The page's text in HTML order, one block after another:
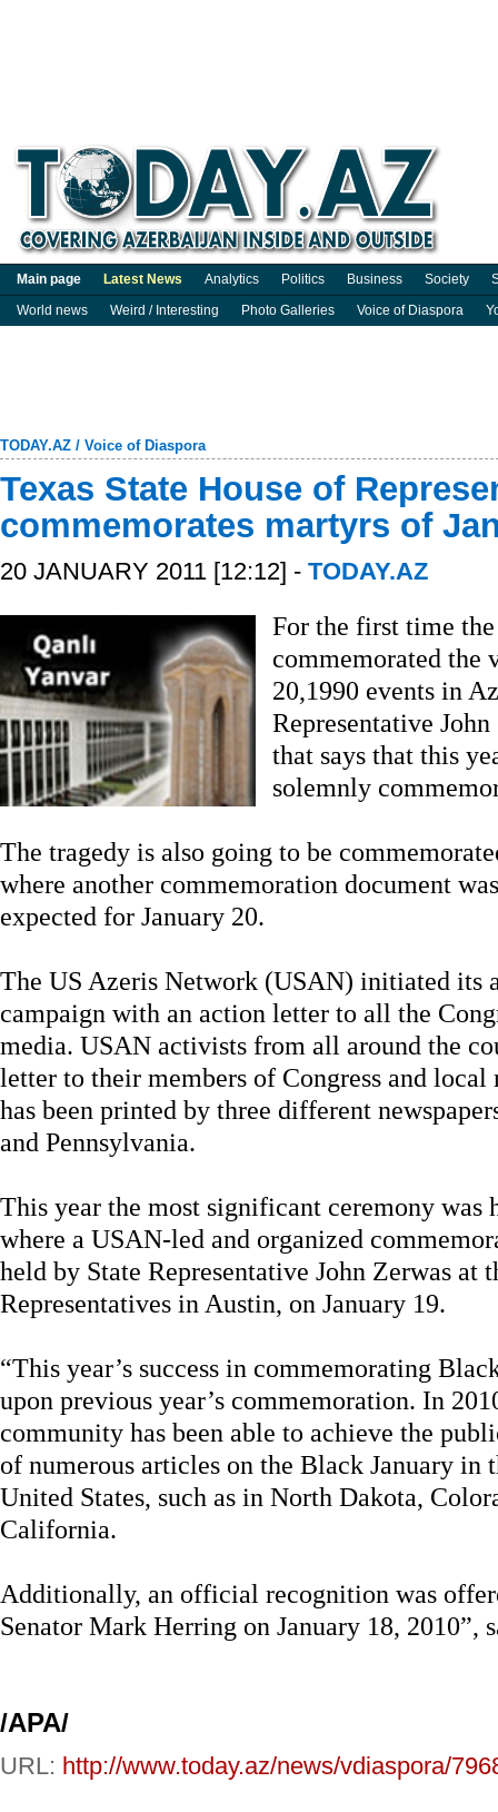
Main page Latest News Analytics Politics Business Society
World news
Weird / Interesting Photo Galleries Voice of Diaspora
TODAY.AZ / Voice of Diaspora
Texas State House of
commemorates martyrs of
20 JANUARY 2011 [12:12] - TODAY.AZ
For the first time
commemorated the
20,1990 events in
Representative
that says that this
solemnly
The tragedy is also going to be
where another commemoration document
expected for January 20.
The US Azeris Network (USAN) initiated its
campaign with an action letter to all the
media. USAN activists from all around the
letter to their members of Congress and
has been printed by three different
and Pennsylvania.
This year the most significant ceremony was
where a USAN-led and organized
held by State Representative John Zerwas at
Representatives in Austin, on January 19.
“This year’s success in commemorating
upon previous year’s commemoration. In
community has been able to achieve the
of numerous articles on the Black January in
United States, such as in North Dakota,
California.
Additionally, an official recognition was
Senator Mark Herring on January 18, 2010”,
/APA/
URL: http://www.today.az/news/vdiaspora/